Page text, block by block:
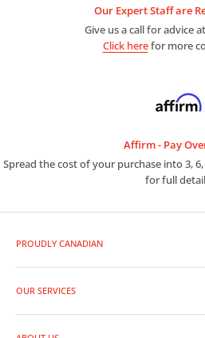
Our Expert Staff are
Give us a call for advice
Click herefor more
Affirm - Pay
Spread the cost of your purchase into 3,
for full
PROUDLY CANADIAN
As a premier photo and video outlet,
the entire range of photographic
OUR SERVICES
Trade-In Your Gear